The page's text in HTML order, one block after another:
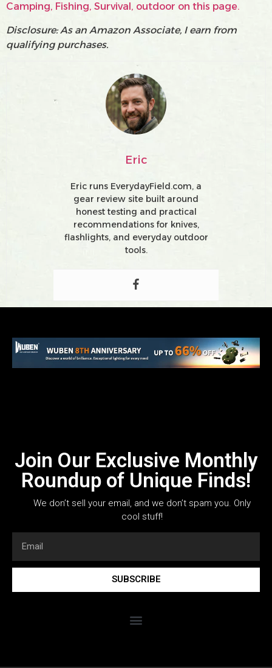
Disclosure: As an Amazon Associate, I earn from
qualifying purchases.
Eric
Eric runs EverydayField.com, a
gear review site built around
honest testing and practical
recommendations for knives,
flashlights, and everyday outdoor
tools.
Join Our Exclusive Monthly
Roundup of Unique Finds!
We don’t sell your email, and we don’t spam you. Only
cool stuff!
SUBSCRIBE